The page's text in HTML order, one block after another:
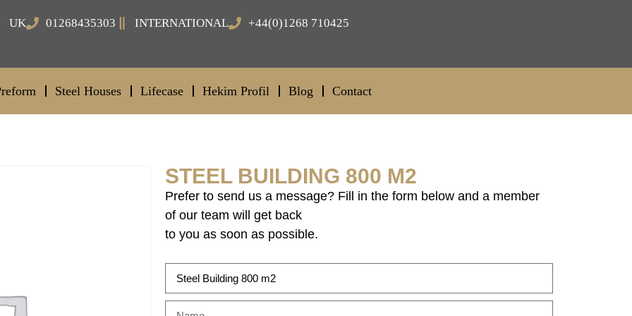
UK 01268435303 INTERNATIONAL +44(0)1268 710425
Steel Houses Lifecase Hekim Profil Blog Contact
STEEL BUILDING 800 M2
Prefer to send us a message? Fill in the form below and a member
of our team will get back
to you as soon as possible.